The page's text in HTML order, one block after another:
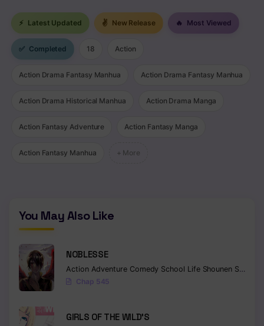
Chapter 140
Chapter 133
Chapter 131
Chapter 130
Chapter 129
⚡ Latest Updated ✌ New Release 🔥 Most Viewed
✅ Completed 18 Action
Action Drama Fantasy Manhua Action Drama Fantasy Manhua
Action Drama Historical Manhua Action Drama Manga
Action Fantasy Adventure Action Fantasy Manga
Action Fantasy Manhua + More
You May Also Like
NOBLESSE
Action Adventure Comedy School Life Shounen Supernatural
Chap 545
GIRLS OF THE WILD’S